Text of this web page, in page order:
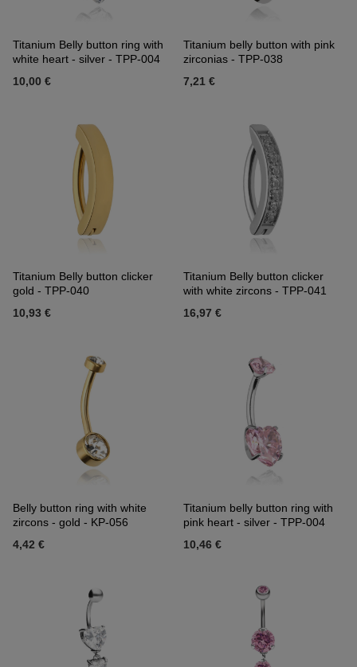
Titanium Belly button ring with
white heart - silver - TPP-004
10,00 €
Titanium belly button with pink
zirconias - TPP-038
7,21 €
Titanium Belly button clicker
gold - TPP-040
10,93 €
Titanium Belly button clicker
with white zircons - TPP-041
16,97 €
Belly button ring with white
zircons - gold - KP-056
4,42 €
Titanium belly button ring with
pink heart - silver - TPP-004
10,46 €